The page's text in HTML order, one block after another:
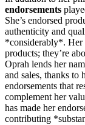
endorsements
She’s endorsed
authenticity and
*considerably*. Her
products; they’re
Oprah lends her
and sales, thanks to
endorsements that
complement her
has made her
contributing